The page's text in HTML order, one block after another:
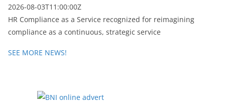
2026-08-03T11:00:00Z
HR Compliance as a Service recognized for reimagining
compliance as a continuous, strategic service
SEE MORE NEWS!